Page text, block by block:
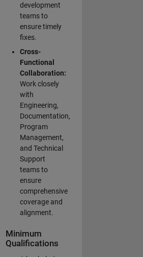
development
teams to
ensure timely
fixes.
Cross-
Functional
Collaboration:
Work closely
with
Engineering,
Documentation,
Program
Management,
and Technical
Support
teams to
ensure
comprehensive
coverage and
alignment.
Minimum
Qualifications